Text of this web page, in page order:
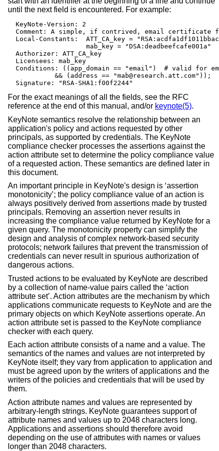
until the next field is encountered. For example:
  KeyNote-Version: 2
Comment: A simple, if contrived, email certificate
Local-Constants:  ATT_CA_key =
                    mab_key = "DSA:deadbeefcafe001a"
  Authorizer: ATT_CA_key
  Licensees: mab_key
Conditions: ((app_domain == "email")  # valid for
            && (address == "mab@research.att.com"));
  Signature: "RSA-SHA1:f00f2244"
For the exact meanings of all the fields, see the RFC
reference at the end of this manual, and/or keynote(5).
KeyNote semantics resolve the relationship between an
application's policy and actions requested by other
principals, as supported by credentials. The KeyNote
compliance checker processes the assertions against the
action attribute set to determine the policy compliance value
of a requested action. These semantics are defined later in
this document.
An important principle in KeyNote's design is ‘assertion
monotonicity’; the policy compliance value of an action is
always positively derived from assertions made by trusted
principals. Removing an assertion never results in
increasing the compliance value returned by KeyNote for a
given query. The monotonicity property can simplify the
design and analysis of complex network-based security
protocols; network failures that prevent the transmission of
credentials can never result in spurious authorization of
dangerous actions.
Trusted actions to be evaluated by KeyNote are described
by a collection of name-value pairs called the ‘action
attribute set’. Action attributes are the mechanism by which
applications communicate requests to KeyNote and are the
primary objects on which KeyNote assertions operate. An
action attribute set is passed to the KeyNote compliance
checker with each query.
Each action attribute consists of a name and a value. The
semantics of the names and values are not interpreted by
KeyNote itself; they vary from application to application and
must be agreed upon by the writers of applications and the
writers of the policies and credentials that will be used by
them.
Action attribute names and values are represented by
arbitrary-length strings. KeyNote guarantees support of
attribute names and values up to 2048 characters long.
Applications and assertions should therefore avoid
depending on the use of attributes with names or values
longer than 2048 characters.